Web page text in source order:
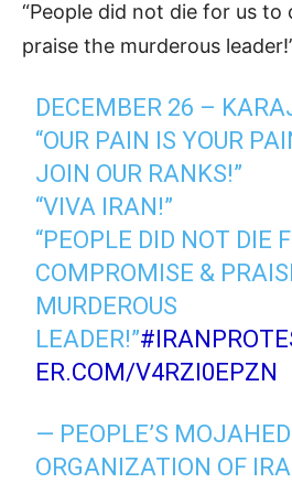
“People did not die for us to
praise the murderous
DECEMBER 26 –
“OUR PAIN IS YOUR
JOIN OUR RANKS!”
“VIVA IRAN!”
“PEOPLE DID NOT DIE
COMPROMISE &
MURDEROUS
LEADER!”
ER.COM/V4RZI0EPZN
— PEOPLE’S
ORGANIZATION OF